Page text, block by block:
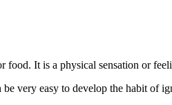
food. It is a physical sensation or
very easy to develop the habit of